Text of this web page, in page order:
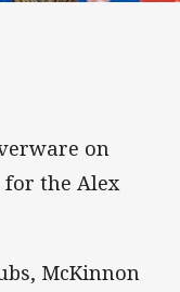
on
the Alex
McKinnon